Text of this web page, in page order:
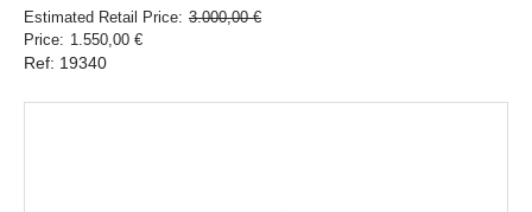
Estimated Retail Price 3.000,00 €
Price
1.550,00 €
Ref: 19340